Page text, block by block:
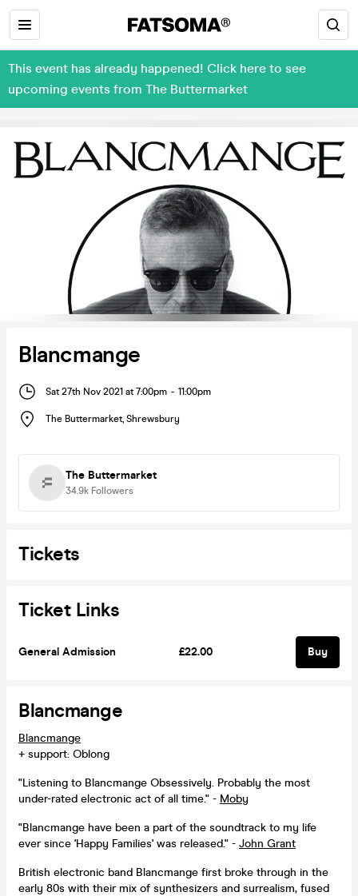
This event has already happened! Click here to see
upcoming events from The Buttermarket
Blancmange
Sat 27th Nov 2021 at 7:00pm - 11:00pm
The Buttermarket, Shrewsbury
The Buttermarket
34.9k Followers
Tickets
Ticket Links
General Admission £22.00 Buy
Blancmange
Blancmange
+ support: Oblong
"Listening to Blancmange Obsessively. Probably the most
under-rated electronic act of all time." - Moby
"Blancmange have been a part of the soundtrack to my life
ever since 'Happy Families' was released." - John Grant
British electronic band Blancmange first broke through in the
early 80s with their mix of synthesizers and surrealism, fused